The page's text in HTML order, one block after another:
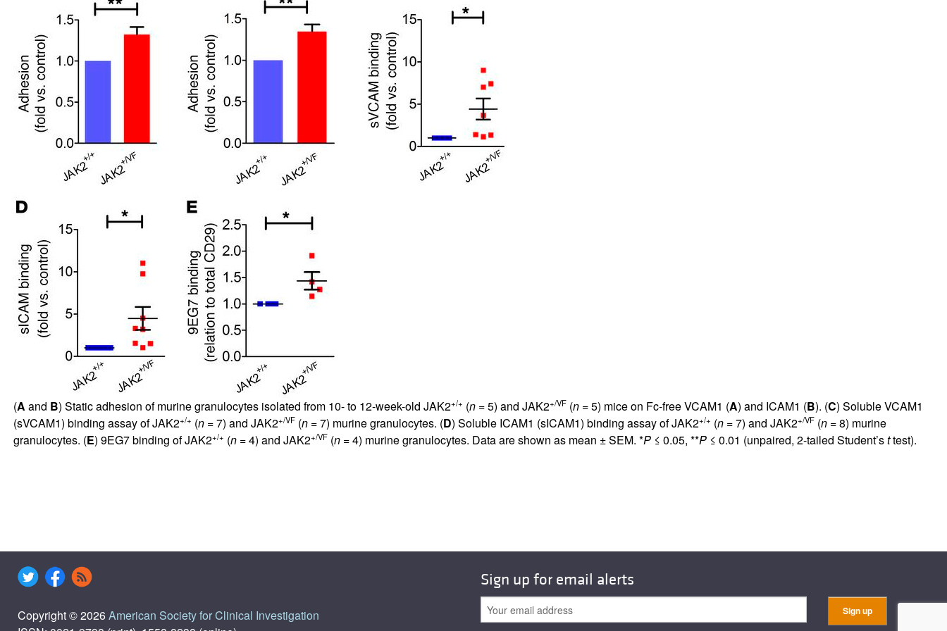
(A and B) Static adhesion of murine granulocytes isolated from 10- to 12-week-old JAK2+/+ (n= 5) and JAK2+/VF(n= 5) mice on Fc-free VCAM1 (A) and ICAM1 (B). (C) Soluble VCAM1
(sVCAM1) binding assay of JAK2+/+ (n= 7) and JAK2+/VF(n= 7) murine granulocytes. (D) Soluble ICAM1 (sICAM1) binding assay of JAK2+/+ (n= 7) and JAK2+/VF(n= 8) murine
granulocytes. (E) 9EG7 binding of JAK2+/+ (n= 4) and JAK2+/VF(n= 4) murine granulocytes. Data are shown as mean ± SEM. *P≤ 0.05, **P≤ 0.01 (unpaired, 2-tailed Student’sttest).
Copyright © 2026American Society for Clinical Investigation
Sign up for email alerts